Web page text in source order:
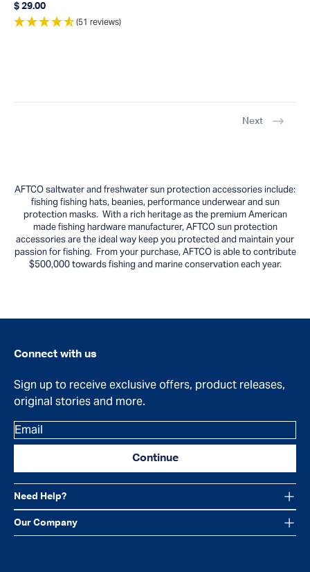
Regular price
$ 29.00
(51 reviews)
Next
AFTCO saltwater and freshwater sun protection accessories include:
fishing fishing hats, beanies, performance underwear and sun
protection masks. With a rich heritage as the premium American
made fishing hardware manufacturer, AFTCO sun protection
accessories are the ideal way keep you protected and maintain your
passion for fishing. From your purchase, AFTCO is able to contribute
$500,000 towards fishing and marine conservation each year.
Need Help?
Our Company
Connect with us
Sign up to receive exclusive offers, product releases,
original stories and more.
Email
Continue